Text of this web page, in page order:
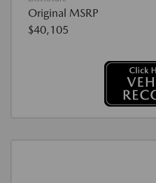
Original MSRP
$40,105